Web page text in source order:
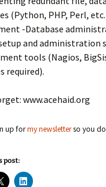
(Python, PHP, Perl,
-Database
and administration
tools (Nagios,
required).
www.acehaid.org
up formy newsletterso you
post:
C C